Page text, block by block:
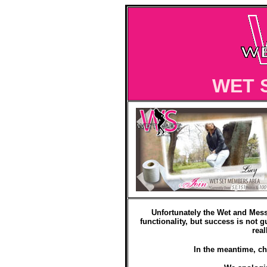
WET
Unfortunately the Wet and
functionality, but success is not
In the meantime,